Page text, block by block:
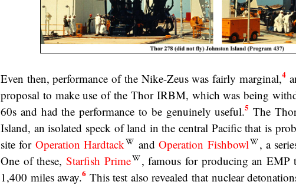
Even then, performance of the Nike-Zeus was fairly marginal,4
proposal to make use of the Thor IRBM, which was being
60s and had the performance to be genuinely useful.5 The
Island, an isolated speck of land in the central Pacific that is
site for Operation Hardtack andOperation Fishbowl
, a
One of these, Starfish Prime
, famous for producing an EMP
1,400 miles away.6 This test also revealed that nuclear